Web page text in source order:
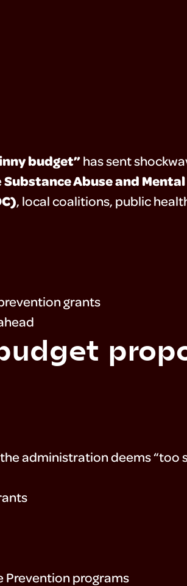
budget”has sent
Substance Abuse and
, local coalitions, public
grants
administration deems
Prevention programs